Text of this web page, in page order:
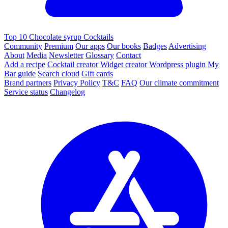
Top 10 Chocolate syrup Cocktails
Community Premium Our apps Our books Badges Advertising
About Media Newsletter Glossary Contact
Add a recipe Cocktail creator Widget creator Wordpress plugin My
Bar guide Search cloud Gift cards
Brand partners Privacy Policy T&C FAQ Our climate commitment
Service status Changelog